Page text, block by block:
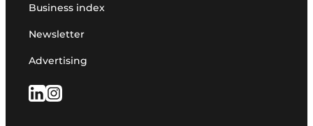
Business index
Newsletter
Advertising